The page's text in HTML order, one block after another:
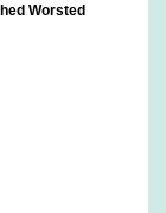
Worsted